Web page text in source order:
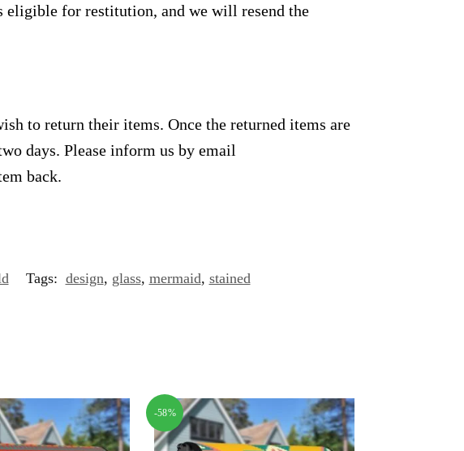
eligible for restitution, and we will resend the
to return their items. Once the returned items are
days. Please inform us by email
back.
Tags: design, glass, mermaid, stained
-58%